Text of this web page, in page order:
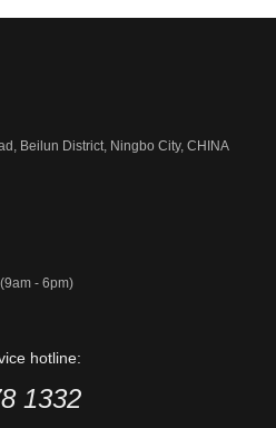
Beilun District, Ningbo City, CHINA
- 6pm)
hotline:
1332